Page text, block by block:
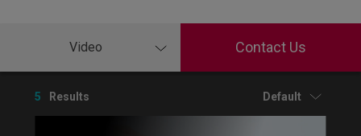
Video Contact Us
5 Results Default